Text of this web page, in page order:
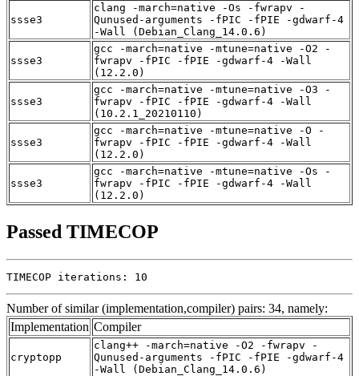
ssse3
clang -march=native -Os -fwrapv -
Qunused-arguments -fPIC -fPIE -gdwarf-4
-Wall (Debian_Clang_14.0.6)
ssse3
gcc -march=native -mtune=native -O2 -
fwrapv -fPIC -fPIE -gdwarf-4 -Wall
(12.2.0)
ssse3
gcc -march=native -mtune=native -O3 -
fwrapv -fPIC -fPIE -gdwarf-4 -Wall
(10.2.1_20210110)
ssse3
gcc -march=native -mtune=native -O -
fwrapv -fPIC -fPIE -gdwarf-4 -Wall
(12.2.0)
ssse3
gcc -march=native -mtune=native -Os -
fwrapv -fPIC -fPIE -gdwarf-4 -Wall
(12.2.0)
Passed TIMECOP
TIMECOP iterations: 10
Number of similar (implementation,compiler) pairs: 34, namely:
Implementation Compiler
cryptopp
clang++ -march=native -O2 -fwrapv -
Qunused-arguments -fPIC -fPIE -gdwarf-4
-Wall (Debian_Clang_14.0.6)